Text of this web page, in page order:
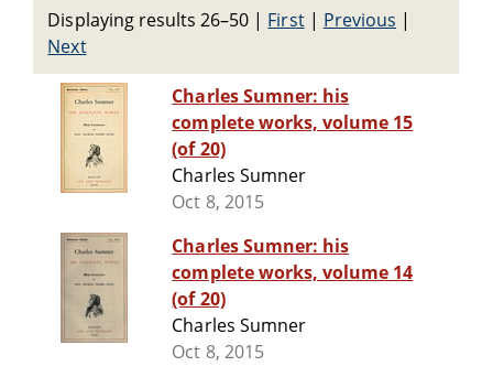
Displaying results 26–50 | First| Previous |
Next
Charles Sumner: his
complete works, volume 15
(of 20)
Charles Sumner
Oct 8, 2015
Charles Sumner: his
complete works, volume 14
(of 20)
Charles Sumner
Oct 8, 2015